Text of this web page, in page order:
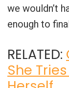
we wouldn’t
enough to
RELATED:
She